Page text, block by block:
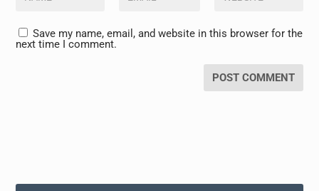
Save my name, email, and website in this browser for the
next time I comment.